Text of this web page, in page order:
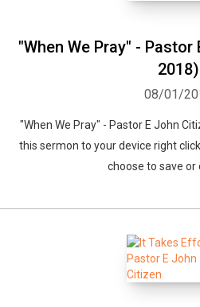
"When We Pray" -
2018)
08/01/
"When We Pray" - Pastor E John
this sermon to your device right
choose to save or